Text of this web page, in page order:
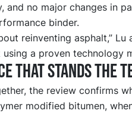
and no major changes in
binder.
reinventing asphalt,” Lu
using a proven technology
that stands the
the review confirms
modified bitumen,